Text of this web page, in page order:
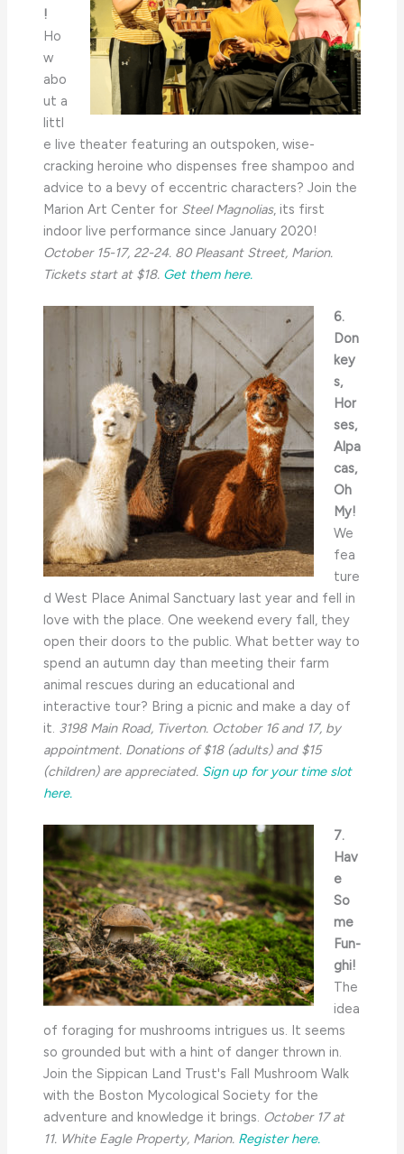
!
Ho
w
abo
ut a
littl
e live theater featuring an outspoken, wise-
cracking heroine who dispenses free shampoo and
advice to a bevy of eccentric characters? Join the
Marion Art Center for Steel Magnolias, its first
indoor live performance since January 2020!
October 15-17, 22-24. 80 Pleasant Street, Marion.
Tickets start at $18. Get them here.
6.
Don
key
s,
Hor
ses,
Alpa
cas,
Oh
My!
We
fea
ture
d West Place Animal Sanctuary last year and fell in
love with the place. One weekend every fall, they
open their doors to the public. What better way to
spend an autumn day than meeting their farm
animal rescues during an educational and
interactive tour? Bring a picnic and make a day of
it. 3198 Main Road, Tiverton. October 16 and 17, by
appointment. Donations of $18 (adults) and $15
(children) are appreciated. Sign up for your time slot
here.
7.
Hav
e
So
me
Fun-
ghi!
The
idea
of foraging for mushrooms intrigues us. It seems
so grounded but with a hint of danger thrown in.
Join the Sippican Land Trust's Fall Mushroom Walk
with the Boston Mycological Society for the
adventure and knowledge it brings. October 17 at
11. White Eagle Property, Marion. Register here.